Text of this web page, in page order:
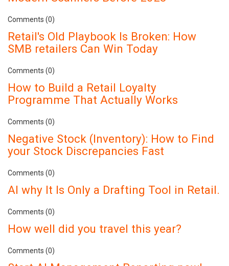
Comments (0)
Retail's Old Playbook Is Broken: How
SMB retailers Can Win Today
Comments (0)
How to Build a Retail Loyalty
Programme That Actually Works
Comments (0)
Negative Stock (Inventory): How to Find
your Stock Discrepancies Fast
Comments (0)
AI why It Is Only a Drafting Tool in Retail.
Comments (0)
How well did you travel this year?
Comments (0)